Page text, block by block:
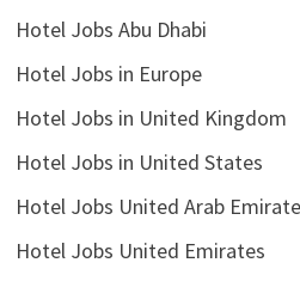
Hotel Jobs Abu Dhabi
Hotel Jobs in Europe
Hotel Jobs in United Kingdom
Hotel Jobs in United States
Hotel Jobs United Arab
Hotel Jobs United Emirates